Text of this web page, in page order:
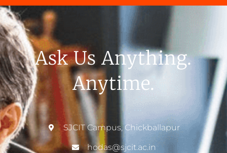
Ask Us Anything.
Anytime.
SJCIT Campus, Chickballapur
hodas@sjcit.ac.in